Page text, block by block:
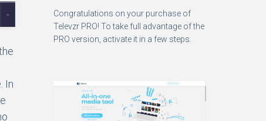
In
Congratulations on your purchase of
Televzr PRO! To take full advantage of the
PRO version, activate it in a few steps.